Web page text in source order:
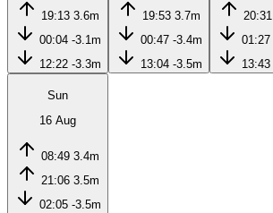
19:13 3.6m
00:04 -3.1m
12:22 -3.3m
19:53 3.7m
00:47 -3.4m
13:04 -3.5m
20:31
01:27
13:43
Sun
16 Aug
08:49 3.4m
21:06 3.5m
02:05 -3.5m